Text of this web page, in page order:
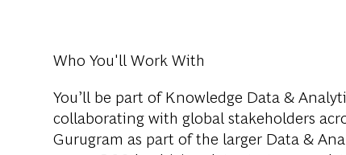
Who You'll Work With
You’ll be part of Knowledge Data &
collaborating with global stakeholders
Gurugram as part of the larger Data &